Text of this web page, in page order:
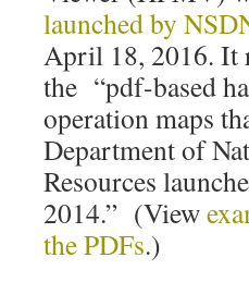
launched by
April 18, 2016. It
the “pdf-based
operation maps
Department of
Resources
2014.” (View
the PDFs.)